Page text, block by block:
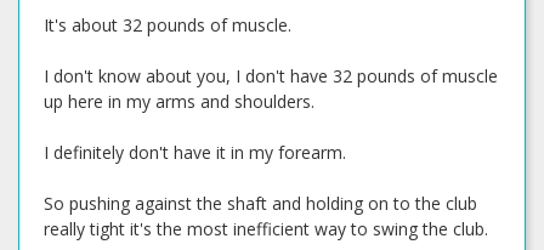
It's about 32 pounds of muscle.
I don't know about you, I don't have 32 pounds of muscle
up here in my arms and shoulders.
I definitely don't have it in my forearm.
So pushing against the shaft and holding on to the club
really tight it's the most inefficient way to swing the club.